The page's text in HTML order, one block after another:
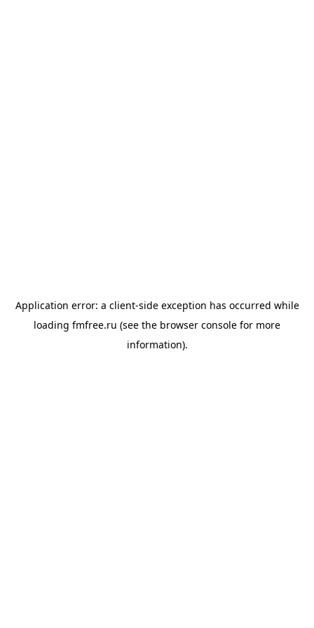
Application error: a client-side exception has occurred while
loading fmfree.ru (see the browser console for more
information).